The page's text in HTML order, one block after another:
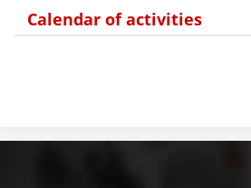
Calendar of activities